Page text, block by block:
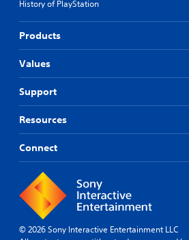
History of PlayStation
Products
Values
Support
Resources
Connect
© 2026 Sony Interactive Entertainment LLC